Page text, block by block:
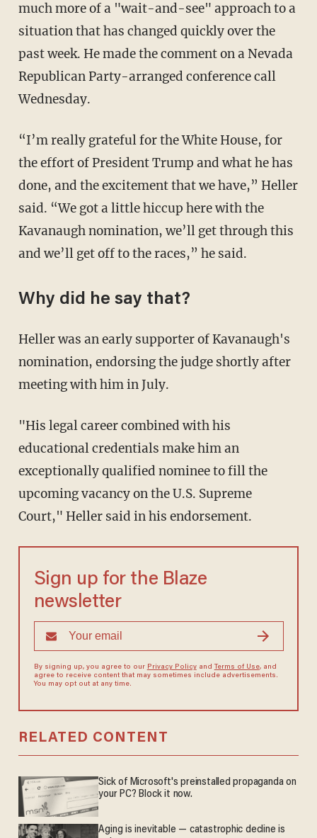
much more of a "wait-and-see" approach to a
situation that has changed quickly over the
past week. He made the comment on a Nevada
Republican Party-arranged conference call
Wednesday.
“I’m really grateful for the White House, for
the effort of President Trump and what he has
done, and the excitement that we have,” Heller
said. “We got a little hiccup here with the
Kavanaugh nomination, we’ll get through this
and we’ll get off to the races,” he said.
Why did he say that?
Heller was an early supporter of Kavanaugh's
nomination, endorsing the judge shortly after
meeting with him in July.
"His legal career combined with his
educational credentials make him an
exceptionally qualified nominee to fill the
upcoming vacancy on the U.S. Supreme
Court," Heller said in his endorsement.
Sign up for the Blaze
newsletter
By signing up, you agree to our Privacy Policyand Terms of Use, and
agree to receive content that may sometimes include advertisements.
You may opt out at any time.
RELATED CONTENT
Sick of Microsoft's preinstalled propaganda on
your PC? Block it now.
Aging is inevitable — catastrophic decline is